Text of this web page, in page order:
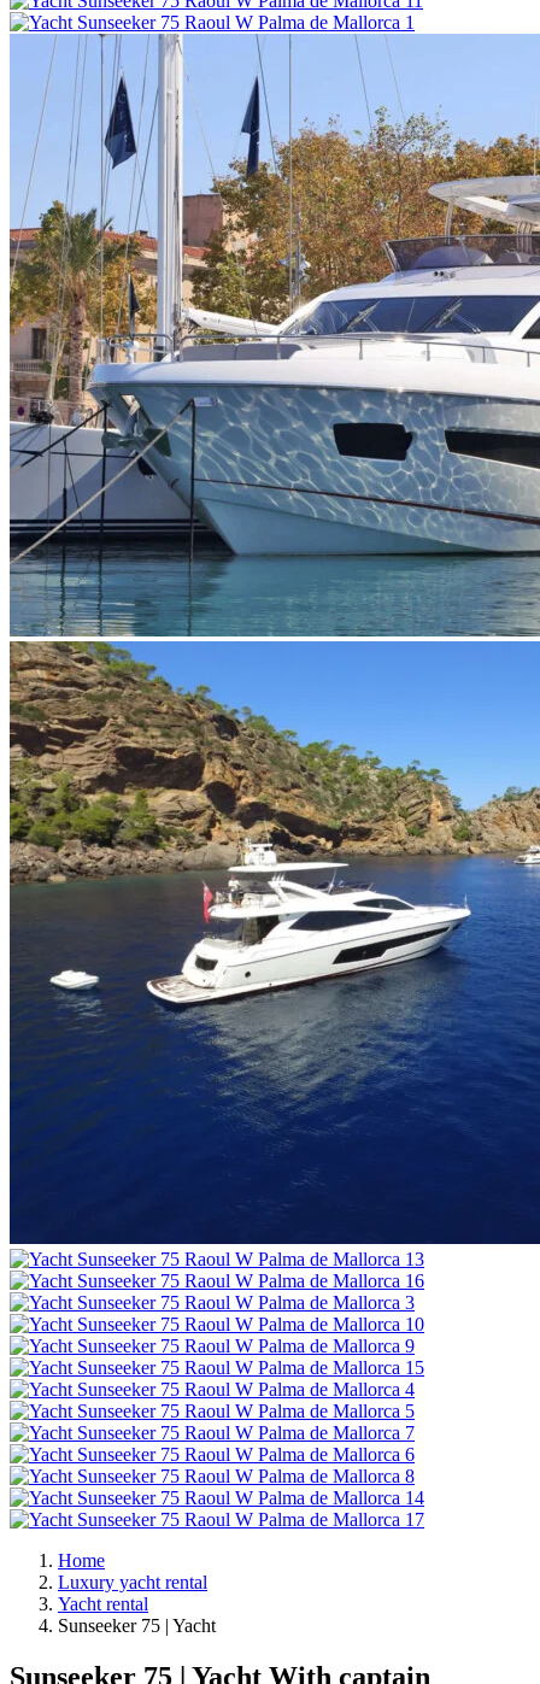
Home
Luxury yacht rental
Yacht rental
Sunseeker 75 | Yacht
Sunseeker 75 | Yacht With captain